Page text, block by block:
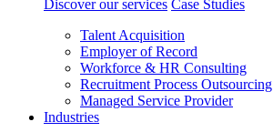
Discover our services Case Studies
Talent Acquisition
Employer of Record
Workforce & HR Consulting
Recruitment Process Outsourcing
Managed Service Provider
Industries